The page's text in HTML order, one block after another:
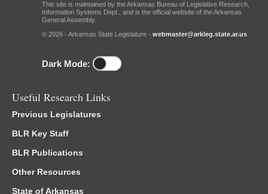
This site is maintained by the Arkansas Bureau of Legislative Research,
Information Systems Dept., and is the official website of the Arkansas
General Assembly.
© 2026 - Arkansas State Legislature - webmaster@arkleg.state.ar.us
Dark Mode:
Useful Research Links
Previous Legislatures
BLR Key Staff
BLR Publications
Other Resources
State of Arkansas